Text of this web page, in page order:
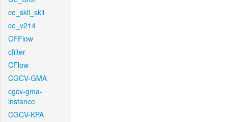
ce_skii_skii
ce_v214
CFFlow
cfilter
CFlow
CGCV-GMA
cgcv-gma-
instance
CGCV-KPA